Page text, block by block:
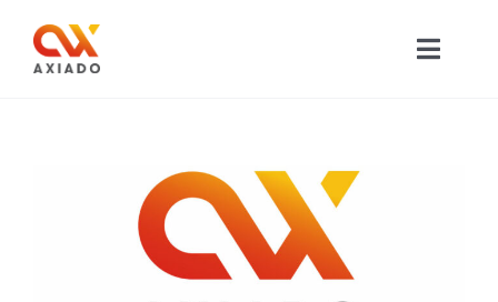
content
APPLICATIONS